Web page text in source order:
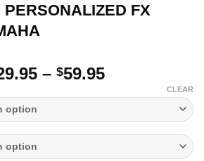
PERSONALIZED FX
– $59.95Price
through
$59.95
CLEAR